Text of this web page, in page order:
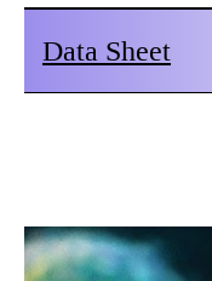
Data Sheet